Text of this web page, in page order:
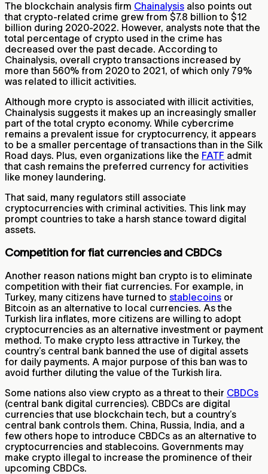
The blockchain analysis firm Chainalysis also points out
that crypto-related crime grew from $7.8 billion to $12
billion during 2020-2022. However, analysts note that the
total percentage of crypto used in the crime has
decreased over the past decade. According to
Chainalysis, overall crypto transactions increased by
more than 560% from 2020 to 2021, of which only 79%
was related to illicit activities.
Although more crypto is associated with illicit activities,
Chainalysis suggests it makes up an increasingly smaller
part of the total crypto economy. While cybercrime
remains a prevalent issue for cryptocurrency, it appears
to be a smaller percentage of transactions than in the Silk
Road days. Plus, even organizations like the FATF admit
that cash remains the preferred currency for activities
like money laundering.
That said, many regulators still associate
cryptocurrencies with criminal activities. This link may
prompt countries to take a harsh stance toward digital
assets.
Competition for fiat currencies and CBDCs
Another reason nations might ban crypto is to eliminate
competition with their fiat currencies. For example, in
Turkey, many citizens have turned to stablecoins or
Bitcoin as an alternative to local currencies. As the
Turkish lira inflates, more citizens are willing to adopt
cryptocurrencies as an alternative investment or payment
method. To make crypto less attractive in Turkey, the
country’s central bank banned the use of digital assets
for daily payments. A major purpose of this ban was to
avoid further diluting the value of the Turkish lira.
Some nations also view crypto as a threat to their CBDCs
(central bank digital currencies). CBDCs are digital
currencies that use blockchain tech, but a country’s
central bank controls them. China, Russia, India, and a
few others hope to introduce CBDCs as an alternative to
cryptocurrencies and stablecoins. Governments may
make crypto illegal to increase the prominence of their
upcoming CBDCs.